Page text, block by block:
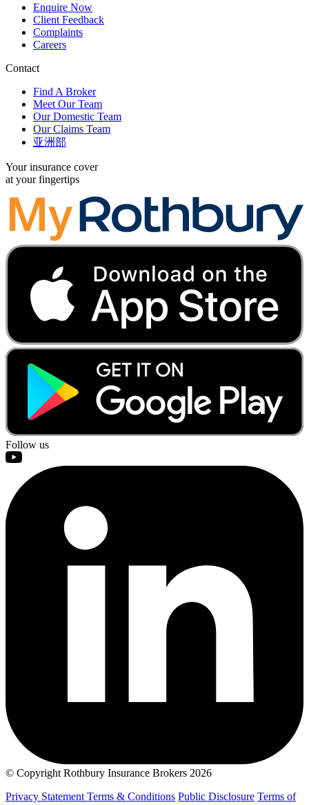
Enquire Now
Client Feedback
Complaints
Careers
Contact
Find A Broker
Meet Our Team
Our Domestic Team
Our Claims Team
亚洲部
Your insurance cover
at your fingertips
Follow us
© Copyright Rothbury Insurance Brokers 2026
Privacy Statement Terms & Conditions Public Disclosure Terms of